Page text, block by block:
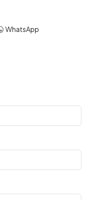
WhatsApp